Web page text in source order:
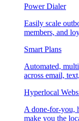
Power Dialer
Easily scale
members, and
Smart Plans
Automated,
across email,
Hyperlocal
A done-for-you,
make you the